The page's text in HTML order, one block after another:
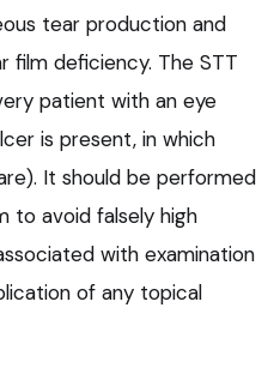
tear production and
film deficiency. The STT
patient with an eye
is present, in which
It should be performed
to avoid falsely high
with examination
of any topical